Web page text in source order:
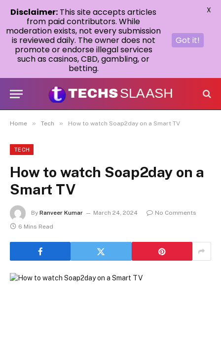
Home » Tech » How to watch Soap2day on a Smart TV
TECH
How to watch Soap2day on a
Smart TV
By Ranveer Kumar March 24, 2024
No Comments
6 Mins Read
Disclaimer: This site accepts articles
from paid contributors. While
moderation exists, not every submission
is reviewed daily. The owner does not
promote or endorse illegal services
such as casinos, CBD, gambling, or
betting.
Got it!
X